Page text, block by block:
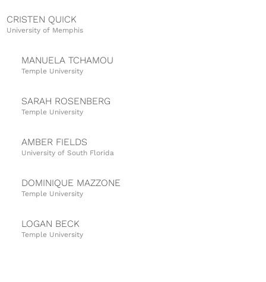
CRISTEN QUICK
University of Memphis
MANUELA TCHAMOU
Temple University
SARAH ROSENBERG
Temple University
AMBER FIELDS
University of South Florida
DOMINIQUE MAZZONE
Temple University
LOGAN BECK
Temple University